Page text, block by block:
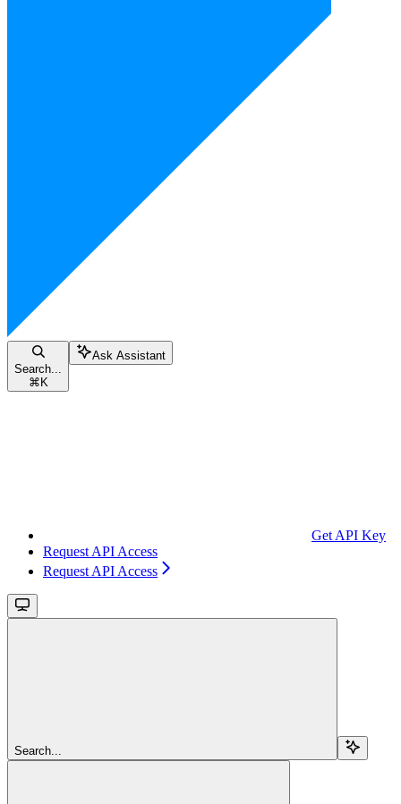
Search...
⌘ K
Ask Assistant
Get API Key
Request API Access
Request API Access
Search...